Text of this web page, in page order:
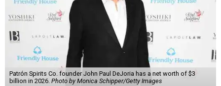
Patrón Spirits Co. founder John Paul DeJoria has a net worth of $3
billion in 2026. Photo by Monica Schipper/Getty Images